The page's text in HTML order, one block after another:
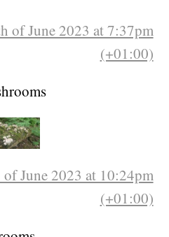
of June 2023 at 7:37pm
(+01:00)
of June 2023 at 10:24pm